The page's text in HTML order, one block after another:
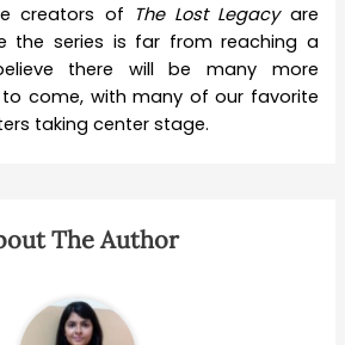
creators of The Lost Legacyare
the series is far from reaching a
there will be many more
come, with many of our favorite
taking center stage.
The Author